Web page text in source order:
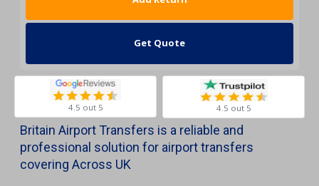
Get Quote
4.5 out 5 4.5 out 5
Britain Airport Transfers is a reliable and
professional solution for airport transfers
covering Across UK